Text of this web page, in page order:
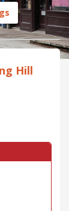
Hill